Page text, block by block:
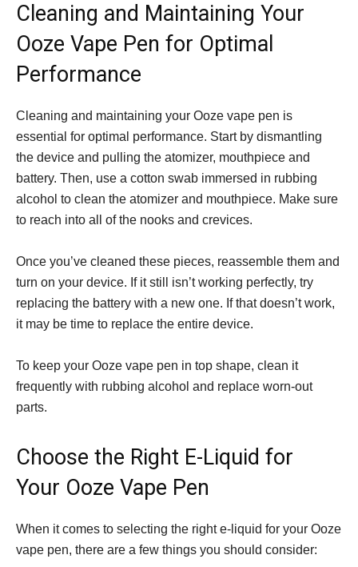
Cleaning and Maintaining Your
Ooze Vape Pen for Optimal
Performance
Cleaning and maintaining your Ooze vape pen is
essential for optimal performance. Start by dismantling
the device and pulling the atomizer, mouthpiece and
battery. Then, use a cotton swab immersed in rubbing
alcohol to clean the atomizer and mouthpiece. Make sure
to reach into all of the nooks and crevices.
Once you’ve cleaned these pieces, reassemble them and
turn on your device. If it still isn’t working perfectly, try
replacing the battery with a new one. If that doesn’t work,
it may be time to replace the entire device.
To keep your Ooze vape pen in top shape, clean it
frequently with rubbing alcohol and replace worn-out
parts.
Choose the Right E-Liquid for
Your Ooze Vape Pen
When it comes to selecting the right e-liquid for your Ooze
vape pen, there are a few things you should consider: